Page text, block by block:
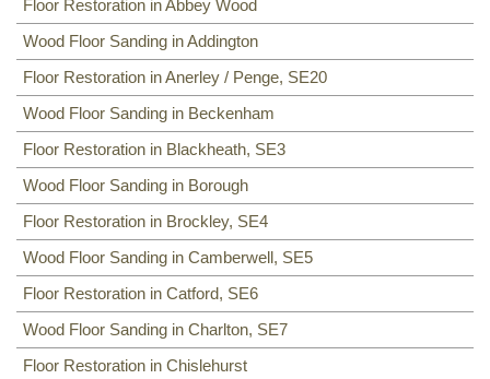
NW8, NW3, HA0, NW10,
Floor Sanding
Including:SE20,SE3,SE4,SE5
SE8,SE21,SE22,SE9,SE23,SE10,SE24,SE11,SE1,
SE12 ,SE13,SE14,SE15,SE16,DA14,SE25
SE2, SE28, SE17,SE27,SE18,
Floor Restoration in Abbey Wood
Wood Floor Sanding in Addington
Floor Restoration in Anerley / Penge, SE20
Wood Floor Sanding in Beckenham
Floor Restoration in Blackheath, SE3
Wood Floor Sanding in Borough
Floor Restoration in Brockley, SE4
Wood Floor Sanding in Camberwell, SE5
Floor Restoration in Catford, SE6
Wood Floor Sanding in Charlton, SE7
Floor Restoration in Chislehurst